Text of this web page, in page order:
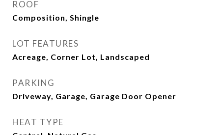
ROOF
Composition, Shingle
LOT FEATURES
Acreage, Corner Lot, Landscaped
PARKING
Driveway, Garage, Garage Door Opener
HEAT TYPE